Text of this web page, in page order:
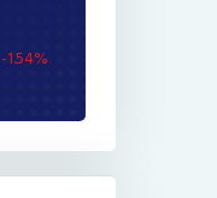
-1.54%